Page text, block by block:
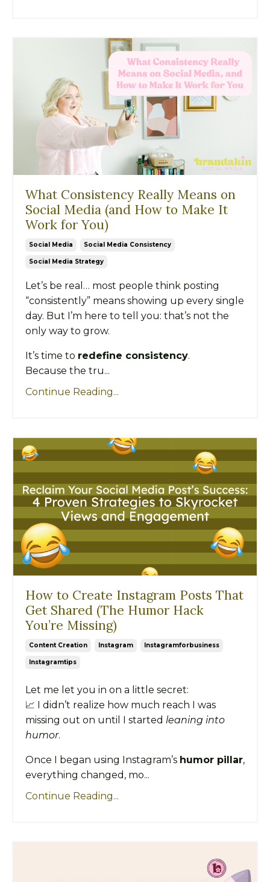
What Consistency Really Means on
Social Media (and How to Make It
Work for You)
Social Media Social Media Consistency
Social Media Strategy
Let’s be real… most people think posting
“consistently” means showing up every single
day. But I’m here to tell you: that’s not the
only way to grow.
It’s time to redefine consistency.
Because the tru...
Continue Reading...
How to Create Instagram Posts That
Get Shared (The Humor Hack
You’re Missing)
Content Creation Instagram Instagramforbusiness
Instagramtips
Let me let you in on a little secret:
📈 I didn’t realize how much reach I was
missing out on until I started leaning into
humor.
Once I began using Instagram’s humor pillar,
everything changed, mo...
Continue Reading...